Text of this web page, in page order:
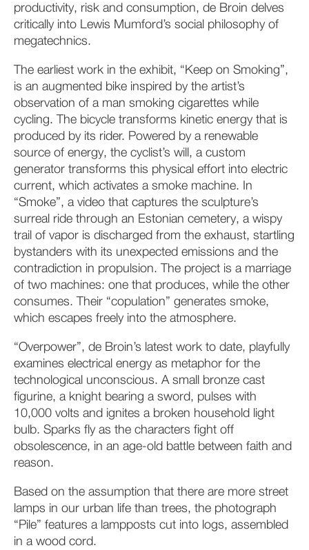
productivity, risk and consumption, de Broin delves
critically into Lewis Mumford’s social philosophy of
megatechnics.
The earliest work in the exhibit, “Keep on Smoking”,
is an augmented bike inspired by the artist’s
observation of a man smoking cigarettes while
cycling. The bicycle transforms kinetic energy that is
produced by its rider. Powered by a renewable
source of energy, the cyclist’s will, a custom
generator transforms this physical effort into electric
current, which activates a smoke machine. In
“Smoke”, a video that captures the sculpture’s
surreal ride through an Estonian cemetery, a wispy
trail of vapor is discharged from the exhaust, startling
bystanders with its unexpected emissions and the
contradiction in propulsion. The project is a marriage
of two machines: one that produces, while the other
consumes. Their “copulation” generates smoke,
which escapes freely into the atmosphere.
“Overpower”, de Broin’s latest work to date, playfully
examines electrical energy as metaphor for the
technological unconscious. A small bronze cast
figurine, a knight bearing a sword, pulses with
10,000 volts and ignites a broken household light
bulb. Sparks fly as the characters fight off
obsolescence, in an age-old battle between faith and
reason.
Based on the assumption that there are more street
lamps in our urban life than trees, the photograph
“Pile” features a lampposts cut into logs, assembled
in a wood cord.